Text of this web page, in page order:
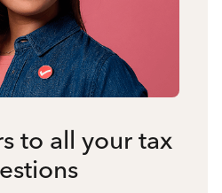
to all your tax